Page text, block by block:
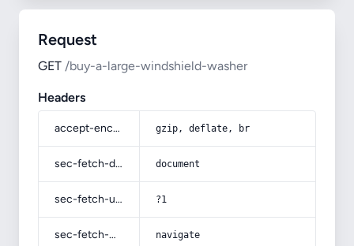
Request
GET /buy-a-large-windshield-washer
Headers
accept-encoding gzip, deflate, br
sec-fetch-dest document
sec-fetch-user ?1
sec-fetch-mode navigate